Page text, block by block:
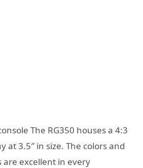
The RG350 houses a 4:3
at 3.5″ in size. The colors and
are excellent in every